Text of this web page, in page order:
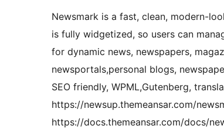
Newsmark is a fast, clean, modern-
is fully widgetized, so users can
for dynamic news, newspapers,
newsportals,personal blogs,
SEO friendly, WPML,Gutenberg,
https://newsup.themeansar.com/
https://docs.themeansar.com/docs/